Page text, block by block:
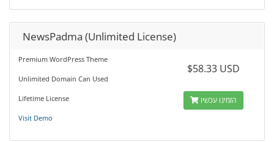
NewsPadma (Unlimited License)
Premium WordPress Theme
Unlimited Domain Can Used
Lifetime License
Visit Demo
$58.33 USD
הזמינו עכשיו